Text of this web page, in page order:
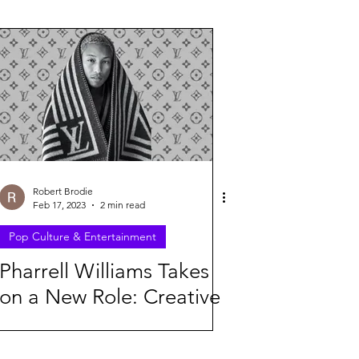
Robert Brodie
Feb 17, 2023
2 min read
Pop Culture & Entertainment
Pharrell Williams Takes
on a New Role: Creative